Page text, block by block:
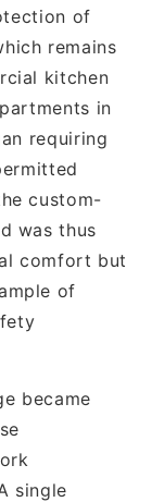
of
remains
kitchen
in
requiring
custom-
was thus
comfort but
of
became
single